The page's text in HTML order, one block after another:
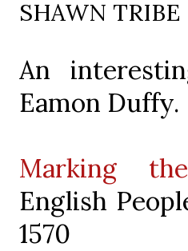
SHAWN TRIBE
An
Eamon Duffy.
Marking
English
1570